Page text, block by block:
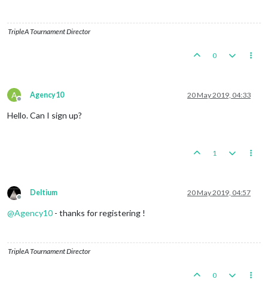
TripleA Tournament Director
0
A
Offline
Agency10 20 May 2019, 04:33
Hello. Can I sign up?
1
Offline
Deltium 20 May 2019, 04:57
@Agency10 - thanks for registering !
TripleA Tournament Director
0